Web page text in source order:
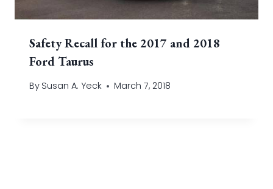
Safety Recall for the 2017 and 2018
Ford Taurus
By Susan A. Yeck March 7, 2018